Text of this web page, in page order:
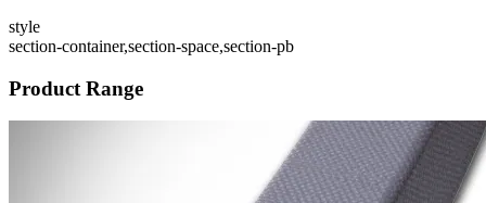
style
section-container,section-space,section-pb
Product Range